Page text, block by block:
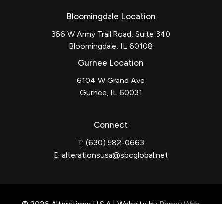
Bloomingdale Location
366 W Army Trail Road, Suite 340
Bloomingdale, IL 60108
Gurnee Location
6104 W Grand Ave
Gurnee, IL 60031
Connect
T: (630) 582-0663
E:alterationsusa@sbcglobal.net